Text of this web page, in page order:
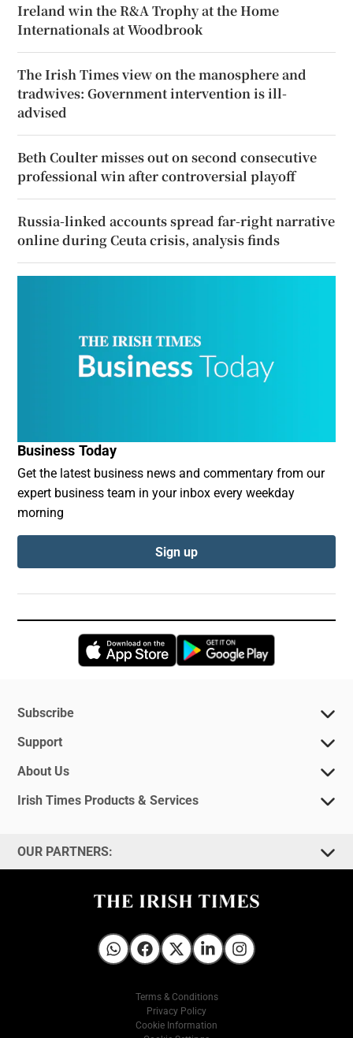
Ireland win the R&A Trophy at the Home
Internationals at Woodbrook
The Irish Times view on the manosphere and
tradwives: Government intervention is ill-
advised
Beth Coulter misses out on second consecutive
professional win after controversial playoff
Russia-linked accounts spread far-right narrative
online during Ceuta crisis, analysis finds
Business Today
Get the latest business news and commentary from our
expert business team in your inbox every weekday
morning
Sign up
Opens in new window
Subscribe
Support
About Us
Irish Times Products & Services
OUR PARTNERS:
Irish Times on WhatsApp
Irish Times on Facebook
Irish Times on X
Irish Times on LinkedIn
Irish Times on Instagram
Terms & Conditions
Privacy Policy
Cookie Information